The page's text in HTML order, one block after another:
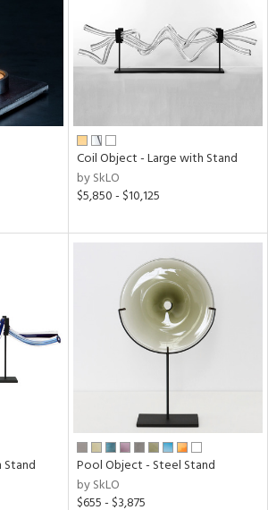
Coil Object - Large with Stand
by SkLO
$5,850 - $10,125
Pool Object - Steel Stand
by SkLO
$655 - $3,875